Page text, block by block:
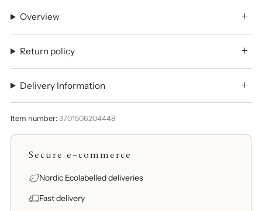
Overview
Return policy
Delivery Information
Item number: 3701506204448
Secure e-commerce
Nordic Ecolabelled deliveries
Fast delivery